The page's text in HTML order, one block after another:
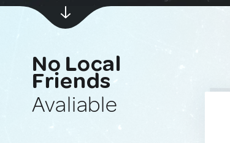
No Local
Friends
Avaliable